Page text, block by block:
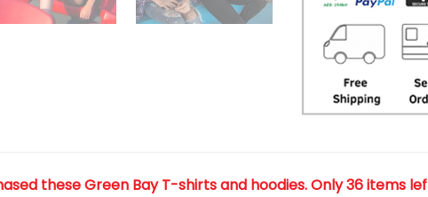
these Green Bay T-shirts and hoodies. Only 36 items